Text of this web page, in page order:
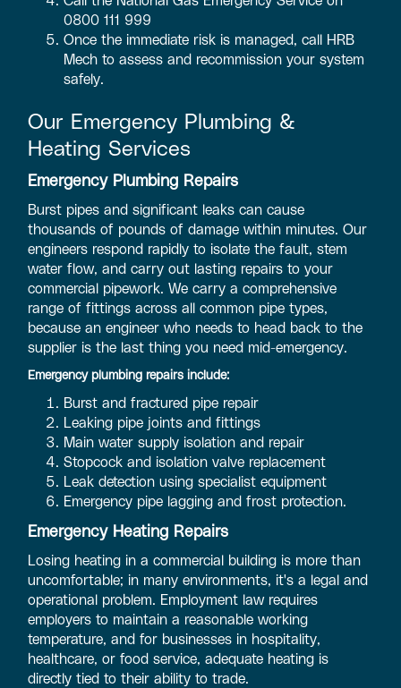
0800 111 999
Once the immediate risk is managed, call HRB
Mech to assess and recommission your system
safely.
Our Emergency Plumbing &
Heating Services
Emergency Plumbing Repairs
Burst pipes and significant leaks can cause
thousands of pounds of damage within minutes. Our
engineers respond rapidly to isolate the fault, stem
water flow, and carry out lasting repairs to your
commercial pipework. We carry a comprehensive
range of fittings across all common pipe types,
because an engineer who needs to head back to the
supplier is the last thing you need mid-emergency.
Emergency plumbing repairs include:
Burst and fractured pipe repair
Leaking pipe joints and fittings
Main water supply isolation and repair
Stopcock and isolation valve replacement
Leak detection using specialist equipment
Emergency pipe lagging and frost protection.
Emergency Heating Repairs
Losing heating in a commercial building is more than
uncomfortable; in many environments, it's a legal and
operational problem. Employment law requires
employers to maintain a reasonable working
temperature, and for businesses in hospitality,
healthcare, or food service, adequate heating is
directly tied to their ability to trade.